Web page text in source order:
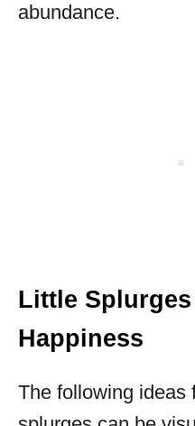
abundance.
Little
Happiness
The following ideas